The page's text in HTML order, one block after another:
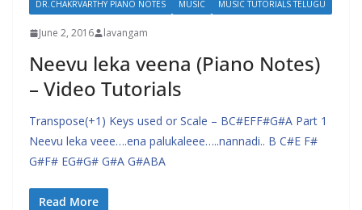
DR.CHAKRVARTHY PIANO NOTES MUSIC MUSIC TUTORIALS TELUGU
June 2, 2016 lavangam
Neevu leka veena (Piano Notes)
– Video Tutorials
Transpose(+1) Keys used or Scale – BC#EFF#G#A Part 1
Neevu leka veee….ena palukaleee…..nannadi.. B C#E F#
G#F# EG#G# G#A G#ABA
Read More